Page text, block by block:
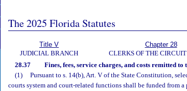
The 2025 Florida Statutes
Title V
JUDICIAL BRANCH
Chapter 28
CLERKS OF THE
28.37 Fines, fees, service charges, and costs remitted to
(1)
Pursuant to s. 14(b), Art. V of the State Constitution,
courts system and court-related functions shall be funded from